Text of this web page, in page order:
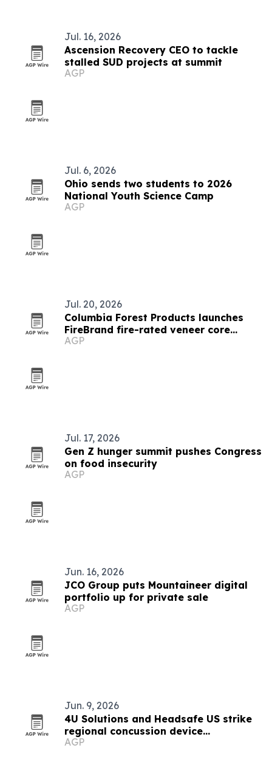
Jul. 16, 2026
Ascension Recovery CEO to tackle
stalled SUD projects at summit
AGP
Jul. 6, 2026
Ohio sends two students to 2026
National Youth Science Camp
AGP
Jul. 20, 2026
Columbia Forest Products launches
FireBrand fire-rated veneer core
platform
AGP
Jul. 17, 2026
Gen Z hunger summit pushes Congress
on food insecurity
AGP
Jun. 16, 2026
JCO Group puts Mountaineer digital
portfolio up for private sale
AGP
Jun. 9, 2026
4U Solutions and Headsafe US strike
regional concussion device
partnership
AGP